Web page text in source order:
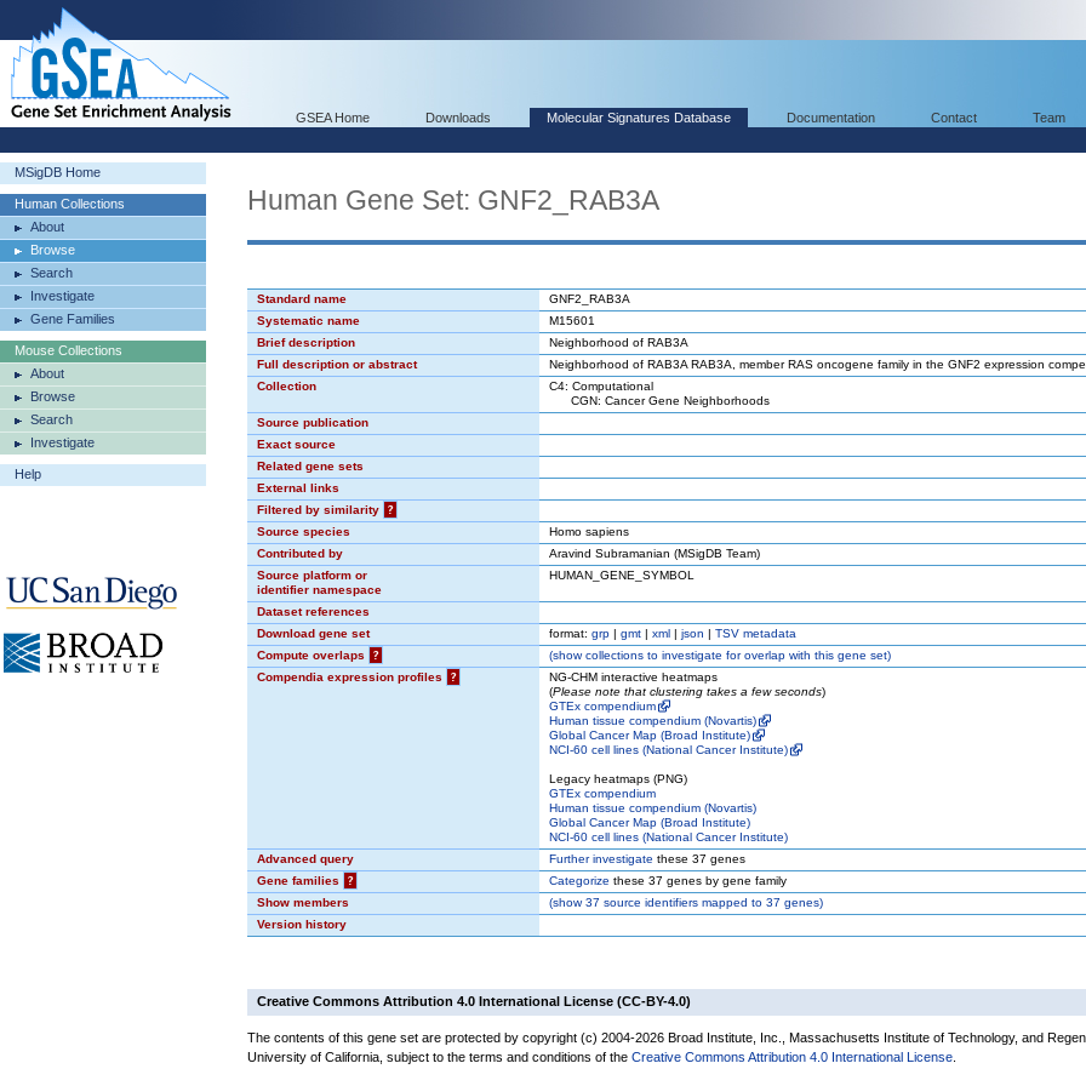
GSEA Home Downloads Molecular Signatures Database Documentation Contact Team
MSigDB Home
Human Collections
About
Browse
Search
Investigate
Gene Families
Mouse Collections
About
Browse
Search
Investigate
Help
Human Gene Set: GNF2_RAB3A
Standard name
GNF2_RAB3A
Systematic name
M15601
Brief description
Neighborhood of RAB3A
Full description or abstract
Neighborhood of RAB3A RAB3A, member RAS oncogene family in the GNF2 expression
Collection
C4: Computational
CGN: Cancer Gene Neighborhoods
Source publication
Exact source
Related gene sets
External links
Filtered by similarity
?
Source species
Homo sapiens
Contributed by
Aravind Subramanian (MSigDB Team)
Source platform or
identifier namespace
HUMAN_GENE_SYMBOL
Dataset references
Download gene set
format: grp | gmt | xml | json | TSV metadata
Compute overlaps
? (showcollections to investigate for overlap with this gene set)
Compendia expression profiles
?
NG-CHM interactive heatmaps
(Please note that clustering takes a few seconds)
GTEx compendium
Human tissue compendium (Novartis)
Global Cancer Map (Broad Institute)
NCI-60 cell lines (National Cancer Institute)
Legacy heatmaps (PNG)
GTEx compendium
Human tissue compendium (Novartis)
Global Cancer Map (Broad Institute)
NCI-60 cell lines (National Cancer Institute)
Advanced query
Further investigate these 37 genes
Gene families
? Categorize these 37 genes by gene family
Show members
(show37 source identifiers mapped to 37 genes)
Version history
Creative Commons Attribution 4.0 International License (CC-BY-4.0)
The contents of this gene set are protected by copyright (c) 2004-2026 Broad Institute, Inc., Massachusetts Institute of Technology, and
University of California, subject to the terms and conditions of the Creative Commons Attribution 4.0 International License